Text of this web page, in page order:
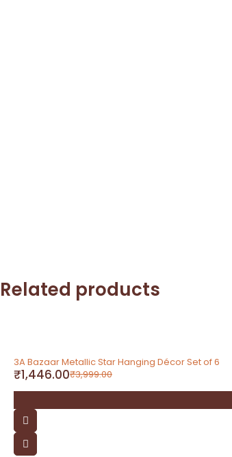
Related products
-64%
3A Bazaar Metallic Star Hanging Décor Set of 6
₹3,999.00
₹1,446.00